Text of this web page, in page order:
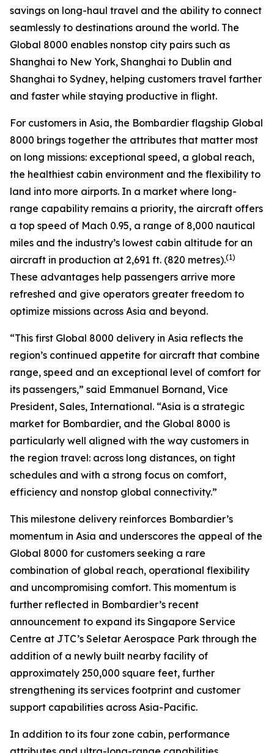
savings on long-haul travel and the ability to connect
seamlessly to destinations around the world. The
Global 8000 enables nonstop city pairs such as
Shanghai to New York, Shanghai to Dublin and
Shanghai to Sydney, helping customers travel farther
and faster while staying productive in flight.
For customers in Asia, the Bombardier flagship Global
8000 brings together the attributes that matter most
on long missions: exceptional speed, a global reach,
the healthiest cabin environment and the flexibility to
land into more airports. In a market where long-
range capability remains a priority, the aircraft offers
a top speed of Mach 0.95, a range of 8,000 nautical
miles and the industry’s lowest cabin altitude for an
aircraft in production at 2,691 ft. (820 metres).(1)
These advantages help passengers arrive more
refreshed and give operators greater freedom to
optimize missions across Asia and beyond.
“This first Global 8000 delivery in Asia reflects the
region’s continued appetite for aircraft that combine
range, speed and an exceptional level of comfort for
its passengers,” said Emmanuel Bornand, Vice
President, Sales, International. “Asia is a strategic
market for Bombardier, and the Global 8000 is
particularly well aligned with the way customers in
the region travel: across long distances, on tight
schedules and with a strong focus on comfort,
efficiency and nonstop global connectivity.”
This milestone delivery reinforces Bombardier’s
momentum in Asia and underscores the appeal of the
Global 8000 for customers seeking a rare
combination of global reach, operational flexibility
and uncompromising comfort. This momentum is
further reflected in Bombardier’s recent
announcement to expand its Singapore Service
Centre at JTC’s Seletar Aerospace Park through the
addition of a newly built nearby facility of
approximately 250,000 square feet, further
strengthening its services footprint and customer
support capabilities across Asia-Pacific.
In addition to its four zone cabin, performance